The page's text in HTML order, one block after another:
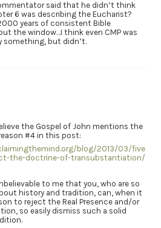
said that he didn’t think
6 was describing the Eucharist?
years of consistent Bible
the window…I think even CMP was
something, but didn’t.
the Gospel of John mentions the
#4 in this post:
blog/2013/03/five
the-doctrine-of-transubstantiation/
to me that you, who are so
history and tradition, can, when it
to reject the Real Presence and/or
so easily dismiss such a solid